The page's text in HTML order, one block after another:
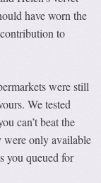
have worn the
to
were still
We tested
can’t beat the
were only available
you queued for